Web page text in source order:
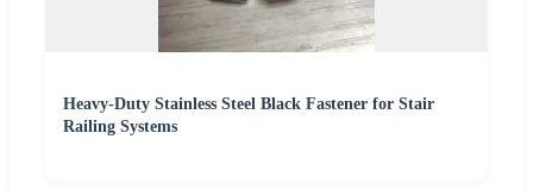
Heavy-Duty Stainless Steel Black Fastener for Stair
Railing Systems